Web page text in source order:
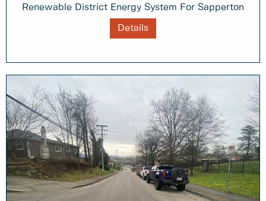
Renewable District Energy System For Sapperton
Details